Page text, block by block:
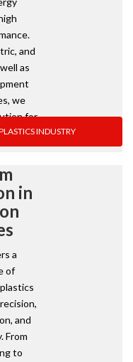
and
as
we
for
INDUSTRY
in
a
of
and
From
to